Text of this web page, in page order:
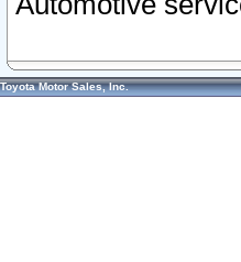
Toyota Motor Sales, Inc.